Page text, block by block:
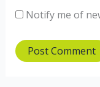
Notify me of